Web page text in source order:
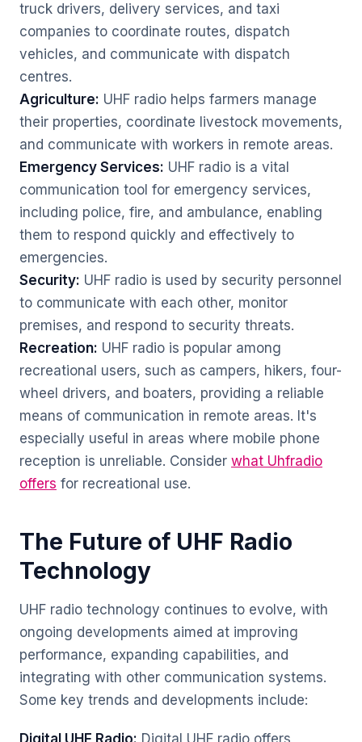
truck drivers, delivery services, and taxi
companies to coordinate routes, dispatch
vehicles, and communicate with dispatch
centres.
Agriculture: UHF radio helps farmers manage
their properties, coordinate livestock movements,
and communicate with workers in remote areas.
Emergency Services: UHF radio is a vital
communication tool for emergency services,
including police, fire, and ambulance, enabling
them to respond quickly and effectively to
emergencies.
Security: UHF radio is used by security personnel
to communicate with each other, monitor
premises, and respond to security threats.
Recreation: UHF radio is popular among
recreational users, such as campers, hikers, four-
wheel drivers, and boaters, providing a reliable
means of communication in remote areas. It's
especially useful in areas where mobile phone
reception is unreliable. Consider what Uhfradio
offers for recreational use.
The Future of UHF Radio
Technology
UHF radio technology continues to evolve, with
ongoing developments aimed at improving
performance, expanding capabilities, and
integrating with other communication systems.
Some key trends and developments include:
Digital UHF Radio: Digital UHF radio offers